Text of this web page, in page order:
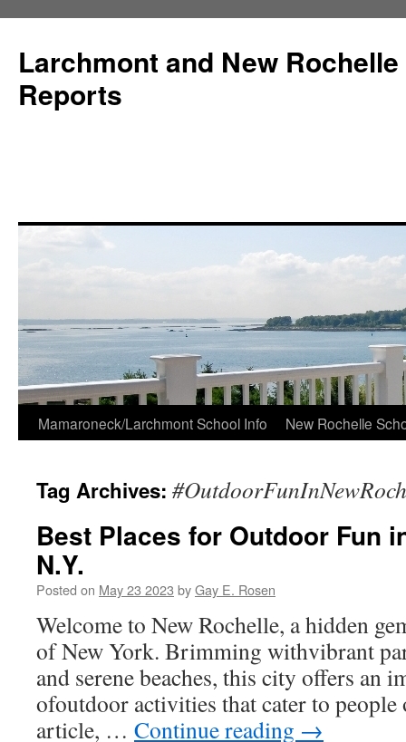
Larchmont and New
Reports
Skip
content
Mamaroneck/Larchmont School Info New Rochelle
Tag Archives:
Best Places for Outdoor Fun
N.Y.
Posted on May 23 2023 byGay E. Rosen
Welcome to New Rochelle, a hidden
of New York. Brimming withvibrant
and serene beaches, this city offers an
ofoutdoor activities that cater to people
article, … Continue reading →